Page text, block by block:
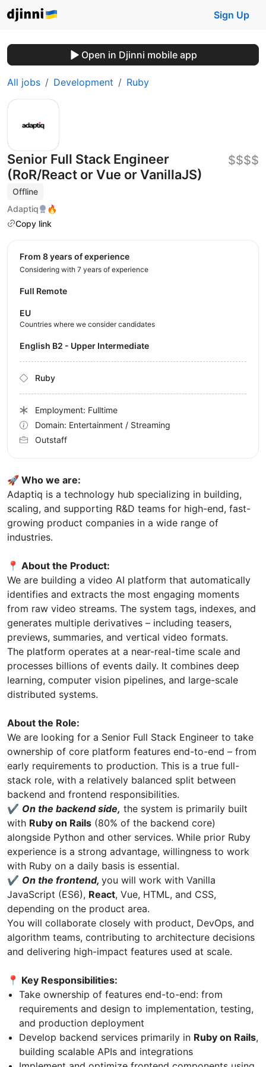
Sign Up
Open in Djinni mobile app
All jobs Development Ruby
Senior Full Stack Engineer
(RoR/React or Vue or VanillaJS)
Offline
Adaptiq
🔥
Copy link
$$$$
🚀 Who we are:
Adaptiq is a technology hub specializing in building,
scaling, and supporting R&D teams for high-end, fast-
growing product companies in a wide range of
industries.
📍 About the Product:
We are building a video AI platform that automatically
identifies and extracts the most engaging moments
from raw video streams. The system tags, indexes, and
generates multiple derivatives – including teasers,
previews, summaries, and vertical video formats.
The platform operates at a near-real-time scale and
processes billions of events daily. It combines deep
learning, computer vision pipelines, and large-scale
distributed systems.
About the Role:
We are looking for a Senior Full Stack Engineer to take
ownership of core platform features end-to-end – from
early requirements to production. This is a true full-
stack role, with a relatively balanced split between
backend and frontend responsibilities.
✔️ On the backend side, the system is primarily built
with Ruby on Rails (80% of the backend core)
alongside Python and other services. While prior Ruby
experience is a strong advantage, willingness to work
with Ruby on a daily basis is essential.
✔️ On the frontend, you will work with Vanilla
JavaScript (ES6), React, Vue, HTML, and CSS,
depending on the product area.
You will collaborate closely with product, DevOps, and
algorithm teams, contributing to architecture decisions
and delivering high-impact features used at scale.
📍 Key Responsibilities:
Take ownership of features end-to-end: from
requirements and design to implementation, testing,
and production deployment
Develop backend services primarily in Ruby on Rails,
building scalable APIs and integrations
from 8 years of experience
Considering with 7 years of experience
Full Remote
EU
Countries where we consider candidates
English B2 - Upper Intermediate
Ruby
Employment: Fulltime
Domain: Entertainment / Streaming
Outstaff